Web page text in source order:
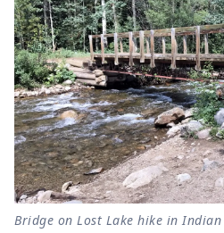
Bridge on Lost Lake hike in Indian